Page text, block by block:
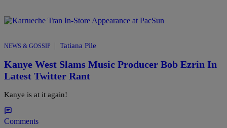
NEWS & GOSSIP | Tatiana Pile
Kanye West Slams Music Producer Bob Ezrin In
Latest Twitter Rant
Kanye is at it again!
Comments